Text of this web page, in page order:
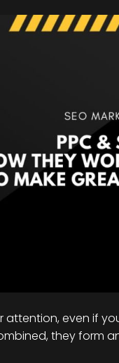
attention, even if
they form